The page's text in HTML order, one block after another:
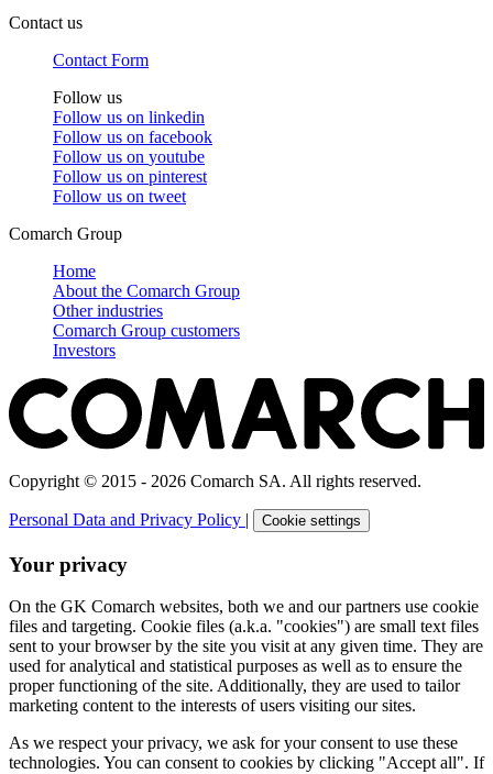
Contact us
Contact Form
Follow us
Follow us on linkedin
Follow us on facebook
Follow us on youtube
Follow us on pinterest
Follow us on tweet
Comarch Group
Home
About the Comarch Group
Other industries
Comarch Group customers
Investors
Copyright © 2015 - 2026 Comarch SA. All rights reserved.
Personal Data and Privacy Policy | Cookie settings
Your privacy
On the GK Comarch websites, both we and our partners use cookie
files and targeting. Cookie files (a.k.a. "cookies") are small text files
sent to your browser by the site you visit at any given time. They are
used for analytical and statistical purposes as well as to ensure the
proper functioning of the site. Additionally, they are used to tailor
marketing content to the interests of users visiting our sites.
As we respect your privacy, we ask for your consent to use these
technologies. You can consent to cookies by clicking "Accept all". If